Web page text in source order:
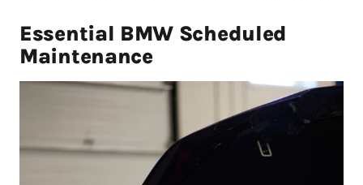
Essential BMW Scheduled
Maintenance